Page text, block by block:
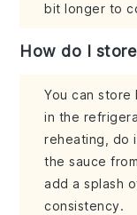
bit longer to
How do I
You can
in the
reheating, do
the sauce
add a splash
consistency.